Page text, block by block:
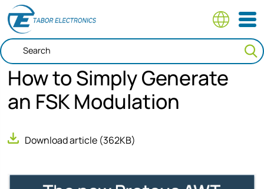
Skip
to
main
content
How to Simply Generate
an FSK Modulation
Download article (362KB)